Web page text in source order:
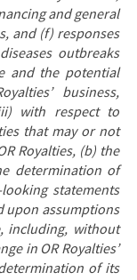
and general
and (f) responses
outbreaks
and the potential
business,
with respect to
that may or not
Royalties, (b) the
determination of
looking statements
upon assumptions
including, without
in OR Royalties’
of its